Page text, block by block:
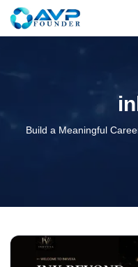
Build a Meaningful